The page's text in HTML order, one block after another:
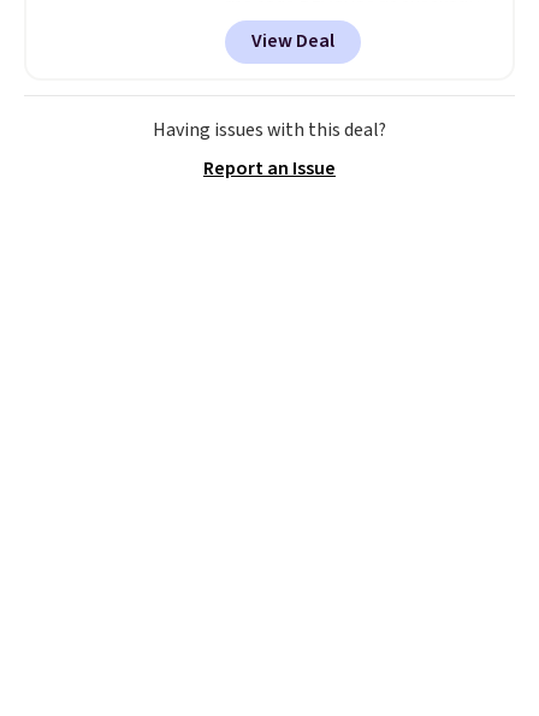
This even beats their member
pricing by $20! The canopy itself
is made of a 600D marine
polyester that's waterproof and
UV-rated on an aluminum frame
200W N-type solar panel is built
View Deal
Having issues with this deal?
Report an Issue